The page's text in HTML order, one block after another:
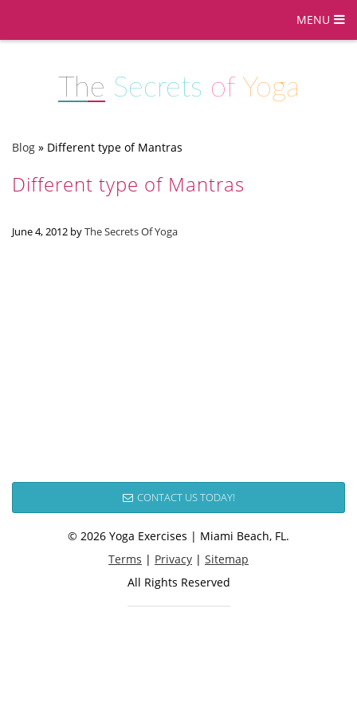
MENU
The Secrets of Yoga
Blog » Different type of Mantras
Different type of Mantras
June 4, 2012 byThe Secrets Of Yoga
CONTACT US TODAY!
© 2026 Yoga Exercises | Miami Beach, FL.
Terms | Privacy | Sitemap
All Rights Reserved